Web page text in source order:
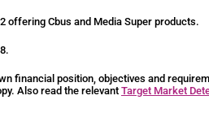
offering Cbus and Media Super products.
financial position, objectives and
Also read the relevantTarget Market